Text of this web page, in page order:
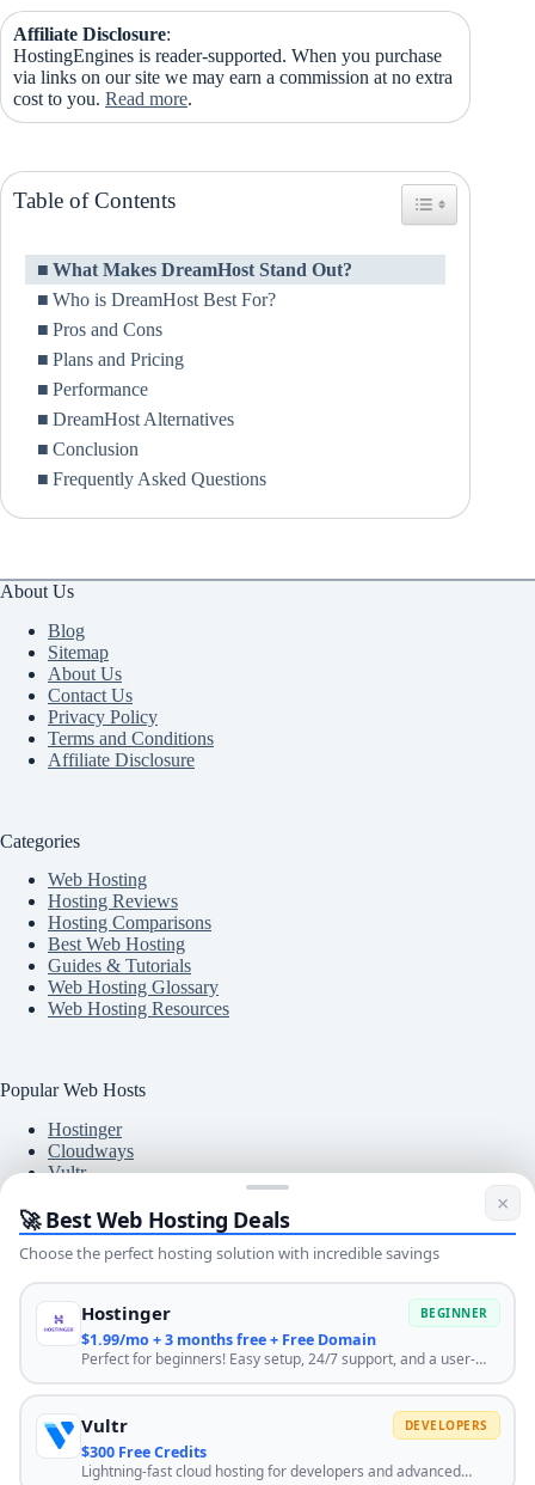
Affiliate Disclosure:
HostingEngines is reader-supported. When you purchase
via links on our site we may earn a commission at no extra
cost to you. Read more.
Table of Contents Toggle Table of
What Makes DreamHost Stand Out?
Who is DreamHost Best For?
Pros and Cons
Plans and Pricing
Performance
DreamHost Alternatives
Conclusion
Frequently Asked Questions
About Us
Blog
Sitemap
About Us
Contact Us
Privacy Policy
Terms and Conditions
Affiliate Disclosure
Categories
Web Hosting
Hosting Reviews
Hosting Comparisons
Best Web Hosting
Guides & Tutorials
Web Hosting Glossary
Web Hosting Resources
Popular Web Hosts
Hostinger
Cloudways
Vultr
DigitalOcean
DreamHost
BlueHost
Free Tools
Bandwidth Calculator
Bulk URL Redirect Checker
Meta Tags Analyzer
SSL Checker Tool
×
🚀 Best Web Hosting Deals
Choose the perfect hosting solution with incredible savings
Hostinger BEGINNER
$1.99/mo + 3 months free + Free Domain
Perfect for beginners! Easy setup, 24/7 support, and a user-
hosting. Use code HOSTINGENGINES10 for extra discount.
Vultr DEVELOPERS
$300 Free Credits
Lightning-fast cloud hosting for developers and advanced